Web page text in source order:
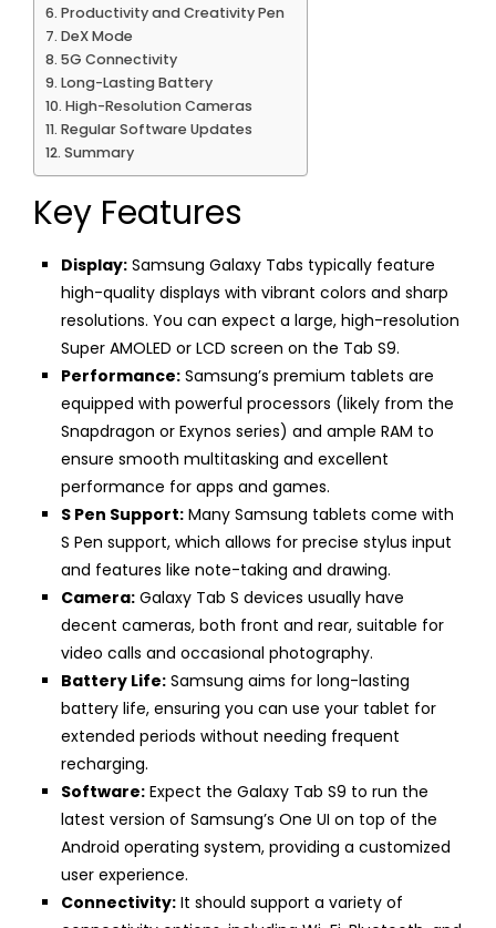
Productivity and Creativity Pen
DeX Mode
5G Connectivity
Long-Lasting Battery
High-Resolution Cameras
Regular Software Updates
Summary
Key Features
Display: Samsung Galaxy Tabs typically feature
high-quality displays with vibrant colors and sharp
resolutions. You can expect a large, high-resolution
Super AMOLED or LCD screen on the Tab S9.
Performance: Samsung’s premium tablets are
equipped with powerful processors (likely from the
Snapdragon or Exynos series) and ample RAM to
ensure smooth multitasking and excellent
performance for apps and games.
S Pen Support: Many Samsung tablets come with
S Pen support, which allows for precise stylus input
and features like note-taking and drawing.
Camera: Galaxy Tab S devices usually have
decent cameras, both front and rear, suitable for
video calls and occasional photography.
Battery Life: Samsung aims for long-lasting
battery life, ensuring you can use your tablet for
extended periods without needing frequent
recharging.
Software: Expect the Galaxy Tab S9 to run the
latest version of Samsung’s One UI on top of the
Android operating system, providing a customized
user experience.
Connectivity: It should support a variety of